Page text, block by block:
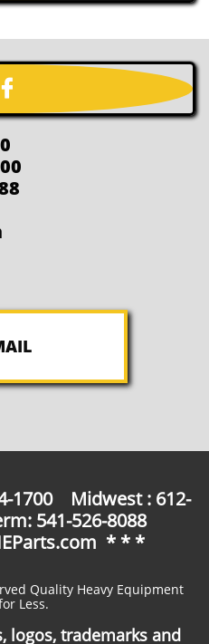

1700 Midwest : 612-
541-526-8088
* * *
Quality Heavy Equipment
Less.
logos, trademarks and